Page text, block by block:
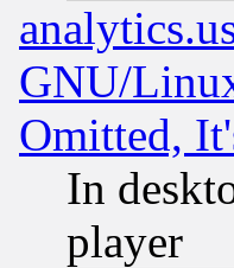
GNU/
Omitted,
In
player